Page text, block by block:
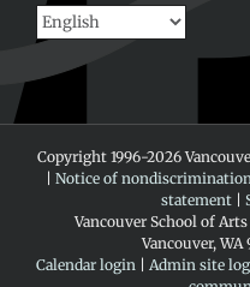
Copyright 1996-2026
Notice of
statement
Vancouver School of Arts
Vancouver, WA
Calendar login
Admin site